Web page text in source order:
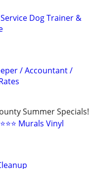
Dog Trainer &
/ Accountant /
Summer Specials!
Murals Vinyl